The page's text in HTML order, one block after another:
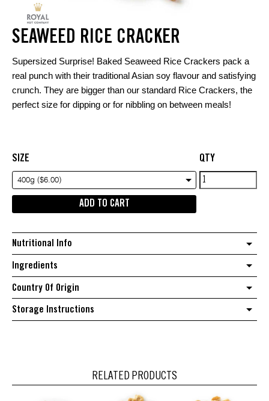
SEAWEED RICE CRACKER
Supersized Surprise! Baked Seaweed Rice Crackers pack a
real punch with their traditional Asian soy flavour and satisfying
crunch. They are bigger than our standard Rice Crackers, the
perfect size for dipping or for nibbling on between meals!
SIZE
400g ($6.00)
QTY
Seaweed
Rice
ADD TO CART
Nutritional Info
Ingredients
Country Of Origin
Storage Instructions
RELATED PRODUCTS